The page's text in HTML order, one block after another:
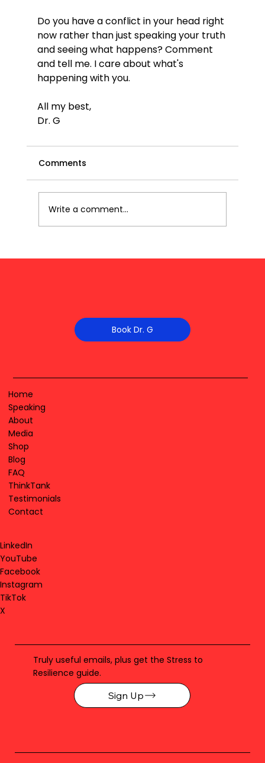
Do you have a conflict in your head right
now rather than just speaking your truth
and seeing what happens? Comment
and tell me. I care about what's
happening with you.
All my best,
Dr. G
Comments
Write a comment...
Book Dr. G
Home
Speaking
About
Media
Shop
Blog
FAQ
ThinkTank
Testimonials
Contact
LinkedIn
YouTube
Facebook
Instagram
TikTok
X
Truly useful emails, plus get the Stress to
Resilience guide.
Sign Up